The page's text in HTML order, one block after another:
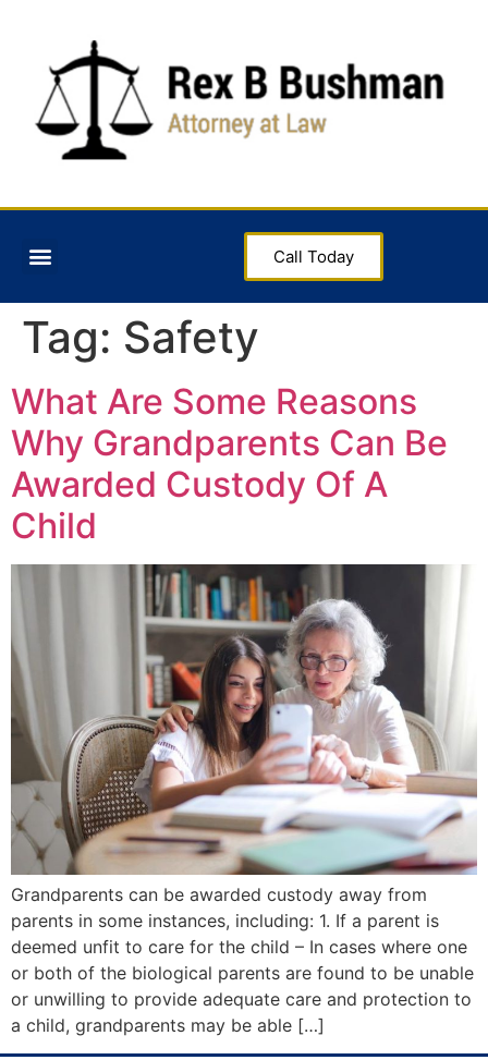
Call Today
Tag: Safety
What Are Some Reasons
Why Grandparents Can Be
Awarded Custody Of A
Child
Grandparents can be awarded custody away from
parents in some instances, including: 1. If a parent is
deemed unfit to care for the child – In cases where one
or both of the biological parents are found to be unable
or unwilling to provide adequate care and protection to
a child, grandparents may be able […]